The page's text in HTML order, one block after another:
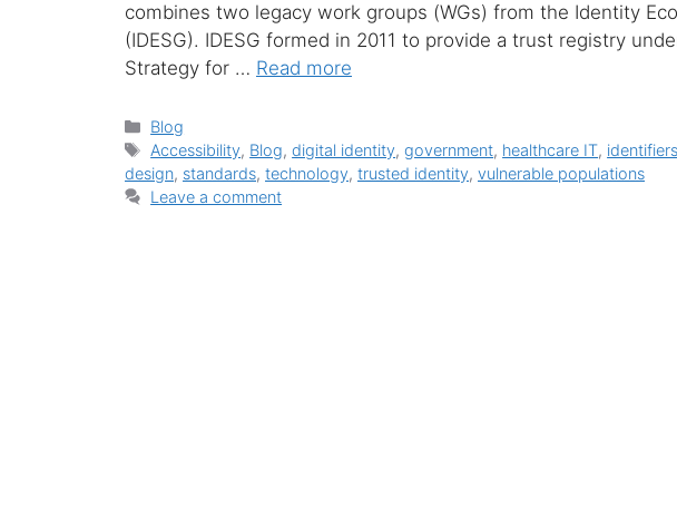
combines two legacy work groups (WGs) from the Identity
(IDESG). IDESG formed in 2011 to provide a trust registry
Strategy for … Read more
Categories
Blog
Tags
Accessibility, Blog,digital identity,government, healthcare IT, identifiers
design, standards, technology, trusted identity, vulnerable populations
Leave a comment